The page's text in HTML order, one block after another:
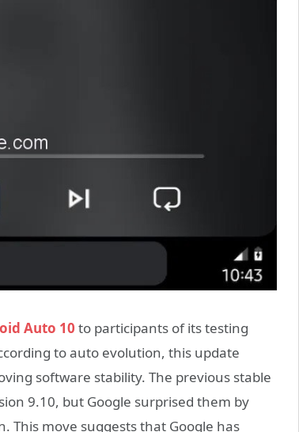
Auto 10 to participants of its testing
to auto evolution, this update
software stability. The previous stable
9.10, but Google surprised them by
This move suggests that Google has